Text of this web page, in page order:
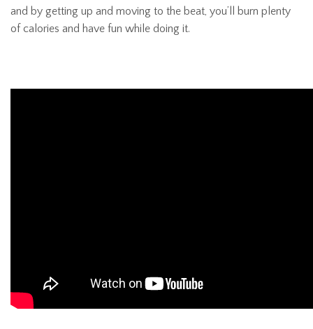
and by getting up and moving to the beat, you’ll burn plenty
of calories and have fun while doing it.